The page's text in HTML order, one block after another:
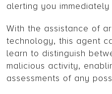
alerting you
With the assistance of
technology, this agent
learn to distinguish
malicious activity,
assessments of any